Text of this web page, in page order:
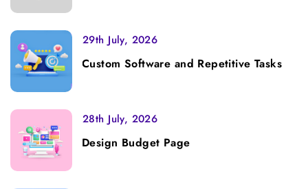
29th July, 2026
Custom Software and Repetitive Tasks
28th July, 2026
Design Budget Page